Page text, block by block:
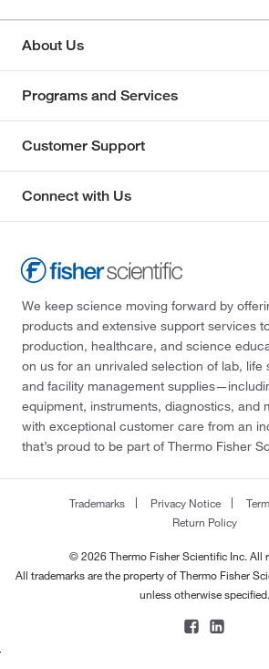
About Us
Programs and Services
Customer Support
Connect with Us
We keep science moving forward by
products and extensive support services
production, healthcare, and science
on us for an unrivaled selection of lab, life
and facility management
equipment, instruments, diagnostics,
with exceptional customer care from an
that’s proud to be part of Thermo Fisher
Trademarks Privacy Notice
Return Policy
© 2026 Thermo Fisher Scientific Inc. All
All trademarks are the property of Thermo Fisher
unless otherwise specified.